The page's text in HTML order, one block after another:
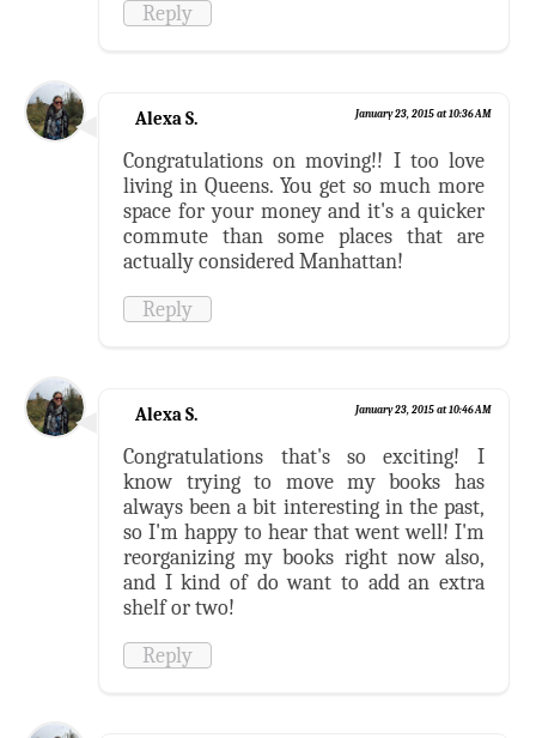
Reply
Alexa S. January 23, 2015 at 10:36 AM
Congratulations on moving!! I too love
living in Queens. You get so much more
space for your money and it's a quicker
commute than some places that are
actually considered Manhattan!
Reply
Alexa S. January 23, 2015 at 10:46 AM
Congratulations that's so exciting! I
know trying to move my books has
always been a bit interesting in the past,
so I'm happy to hear that went well! I'm
reorganizing my books right now also,
and I kind of do want to add an extra
shelf or two!
Reply